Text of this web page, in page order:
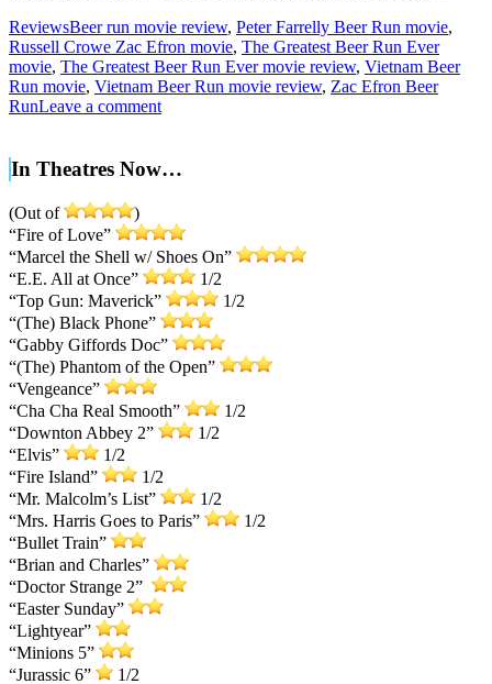
ReviewsBeer run movie review, Peter Farrelly Beer Run movie,
Russell Crowe Zac Efron movie, The Greatest Beer Run Ever
movie, The Greatest Beer Run Ever movie review, Vietnam Beer
Run movie, Vietnam Beer Run movie review, Zac Efron Beer
RunLeave a comment
In Theatres Now…
(Out of
)
“Fire of Love”
“Marcel the Shell w/ Shoes On”
“E.E. All at Once”
1/2
“Top Gun: Maverick”
1/2
“(The) Black Phone”
“Gabby Giffords Doc”
“(The) Phantom of the Open”
“Vengeance”
“Cha Cha Real Smooth”
1/2
“Downton Abbey 2”
1/2
“Elvis”
1/2
“Fire Island”
1/2
“Mr. Malcolm’s List”
1/2
“Mrs. Harris Goes to Paris”
1/2
“Bullet Train”
“Brian and Charles”
“Doctor Strange 2”
“Easter Sunday”
“Lightyear”
“Minions 5”
“Jurassic 6”
1/2